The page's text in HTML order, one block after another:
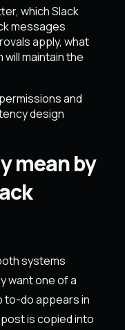
which Slack
messages
apply, what
maintain the
and
design
mean by
systems
want one of a
to-do appears in
is copied into